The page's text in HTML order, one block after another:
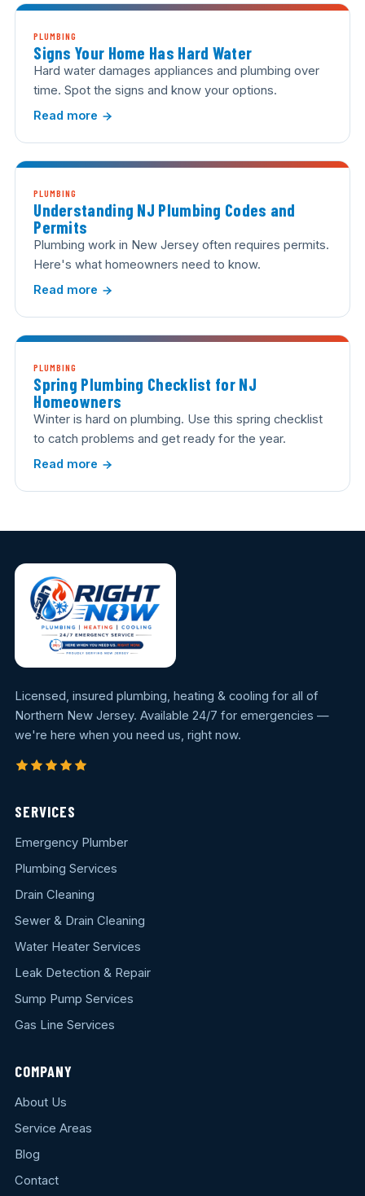
PLUMBING
Signs Your Home Has Hard Water
Hard water damages appliances and plumbing over
time. Spot the signs and know your options.
Read more
PLUMBING
Understanding NJ Plumbing Codes and
Permits
Plumbing work in New Jersey often requires permits.
Here's what homeowners need to know.
Read more
PLUMBING
Spring Plumbing Checklist for NJ
Homeowners
Winter is hard on plumbing. Use this spring checklist
to catch problems and get ready for the year.
Read more
Licensed, insured plumbing, heating & cooling for all of
Northern New Jersey. Available 24/7 for emergencies —
we're here when you need us, right now.
SERVICES
Emergency Plumber
Plumbing Services
Drain Cleaning
Sewer & Drain Cleaning
Water Heater Services
Leak Detection & Repair
Sump Pump Services
Gas Line Services
COMPANY
About Us
Service Areas
Blog
Contact